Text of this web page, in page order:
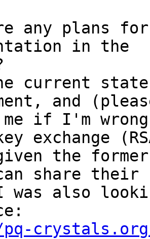
any plans for
in the
current state
and
me if I'm
exchange
given the
share their
was also